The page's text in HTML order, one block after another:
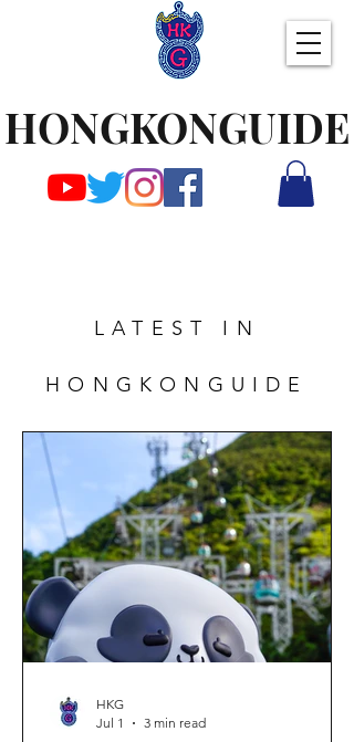
HONGKONGUIDE
LATEST IN
HONGKONGUIDE
HKG
Jul 1
3 min read